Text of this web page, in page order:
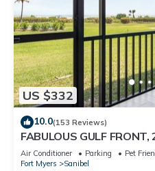
US $332
10.0(153 Reviews)
FABULOUS GULF
4 bikes, Pool, pickleball,
Air Conditioner Parking
Pet
Fort Myers
Sanibel